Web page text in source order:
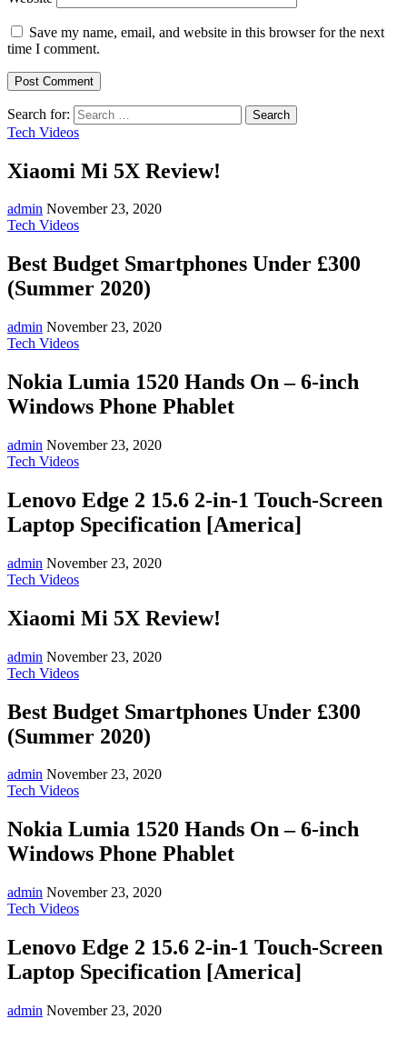
Save my name, email, and website in this browser for the next
time I comment.
Search for:
Tech Videos
Xiaomi Mi 5X Review!
admin November 23, 2020
Tech Videos
Best Budget Smartphones Under £300
(Summer 2020)
admin November 23, 2020
Tech Videos
Nokia Lumia 1520 Hands On – 6-inch
Windows Phone Phablet
admin November 23, 2020
Tech Videos
Lenovo Edge 2 15.6 2-in-1 Touch-Screen
Laptop Specification [America]
admin November 23, 2020
Tech Videos
Xiaomi Mi 5X Review!
admin November 23, 2020
Tech Videos
Best Budget Smartphones Under £300
(Summer 2020)
admin November 23, 2020
Tech Videos
Nokia Lumia 1520 Hands On – 6-inch
Windows Phone Phablet
admin November 23, 2020
Tech Videos
Lenovo Edge 2 15.6 2-in-1 Touch-Screen
Laptop Specification [America]
admin November 23, 2020